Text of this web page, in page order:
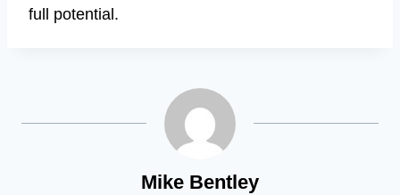
full potential.
Mike Bentley